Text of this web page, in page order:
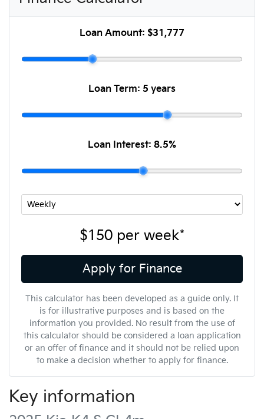
Loan Amount: $31,777
Loan Term: 5 years
Loan Interest: 8.5%
$150 per week*
Apply for Finance
This calculator has been developed as a guide only. It
is for illustrative purposes and is based on the
information you provided. No result from the use of
this calculator should be considered a loan application
or an offer of finance and it should not be relied upon
to make a decision whether to apply for finance.
Key information